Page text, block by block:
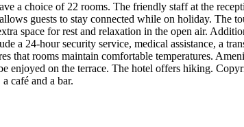
a choice of 22 rooms. The friendly staff at the
guests to stay connected while on holiday. The
space for rest and relaxation in the open air.
a 24-hour security service, medical assistance, a
that rooms maintain comfortable temperatures.
enjoyed on the terrace. The hotel offers hiking.
café and a bar.